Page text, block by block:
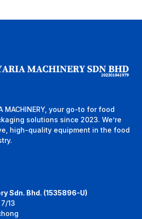
MACHINERY, your go-to for food
solutions since 2023. We’re
high-quality equipment in the food
Sdn. Bhd. (1535896-U)
13